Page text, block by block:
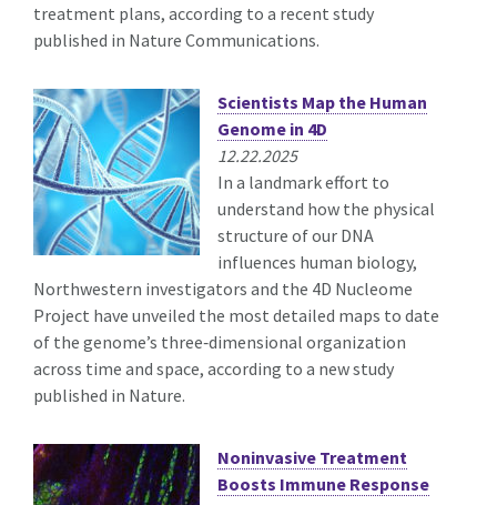
treatment plans, according to a recent study
published in Nature Communications.
Scientists Map the Human
Genome in 4D
12.22.2025
In a landmark effort to
understand how the physical
structure of our DNA
influences human biology,
Northwestern investigators and the 4D Nucleome
Project have unveiled the most detailed maps to date
of the genome’s three‑dimensional organization
across time and space, according to a new study
published in Nature.
Noninvasive Treatment
Boosts Immune Response